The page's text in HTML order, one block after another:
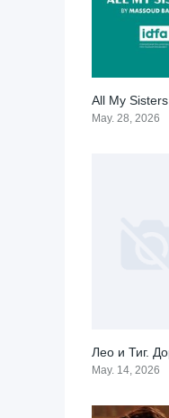
All My Sisters
May. 28, 2026
May. 14, 2026